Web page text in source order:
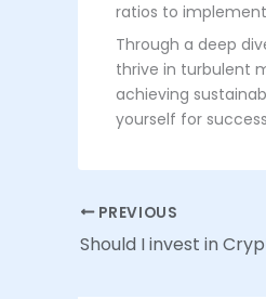
ratios to
Through a deep
thrive in turbulent
achieving
yourself for
PREVIOUS
Should I invest in